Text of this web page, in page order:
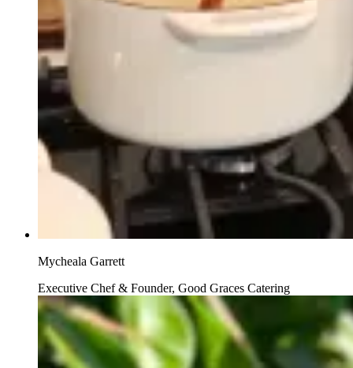
Mycheala Garrett
Executive Chef & Founder, Good Graces Catering